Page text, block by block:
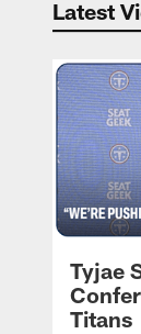
Latest
Tyjae
Titans